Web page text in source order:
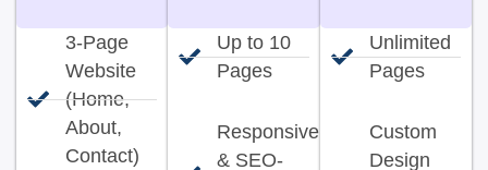
3-Page
Website
(Home,
About,
Contact)
Up to 10
Pages
Responsive
& SEO-
Unlimited
Pages
Custom
Design